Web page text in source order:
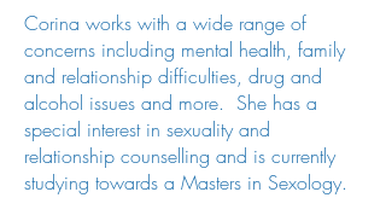
Corina works with a wide range of
concerns including mental health, family
and relationship difficulties, drug and
alcohol issues and more. She has a
special interest in sexuality and
relationship counselling and is currently
studying towards a Masters in Sexology.